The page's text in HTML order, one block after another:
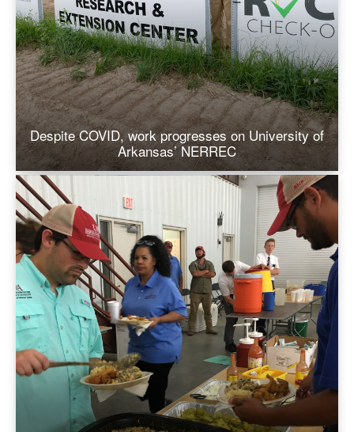
Despite COVID, work progresses on University of
Arkansas’ NERREC